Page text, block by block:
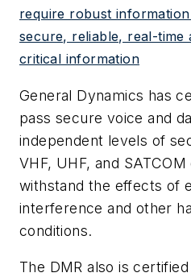
require robust
secure, reliable, real-time
critical information
General Dynamics has
pass secure voice and
independent levels of
VHF, UHF, and
withstand the effects of
interference and other
conditions.
The DMR also is